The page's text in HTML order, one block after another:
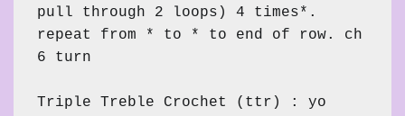
pull through 2 loops) 4 times*.
repeat from * to * to end of row. ch
6 turn
Triple Treble Crochet (ttr) : yo